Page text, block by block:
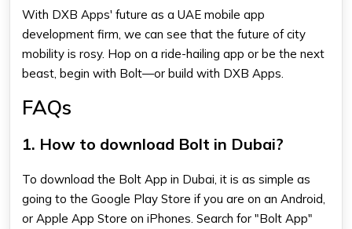
With DXB Apps' future as a UAE mobile app
development firm, we can see that the future of city
mobility is rosy. Hop on a ride-hailing app or be the next
beast, begin with Bolt—or build with DXB Apps.
FAQs
1. How to download Bolt in Dubai?
To download the Bolt App in Dubai, it is as simple as
going to the Google Play Store if you are on an Android,
or Apple App Store on iPhones. Search for "Bolt App"